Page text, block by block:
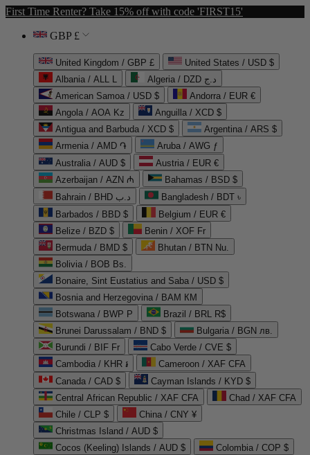
First Time Renter? Take 15% off with code 'FIRST15'
GBP £
United Kingdom / GBP £
United States / USD $
Albania / ALL L
Algeria / DZD د.ج
American Samoa / USD $
Andorra / EUR €
Angola / AOA Kz
Anguilla / XCD $
Antigua and Barbuda / XCD $
Argentina / ARS $
Armenia / AMD ֏
Aruba / AWG ƒ
Australia / AUD $
Austria / EUR €
Azerbaijan / AZN ₼
Bahamas / BSD $
Bahrain / BHD د.ب
Bangladesh / BDT ৳
Barbados / BBD $
Belgium / EUR €
Belize / BZD $
Benin / XOF Fr
Bermuda / BMD $
Bhutan / BTN Nu.
Bolivia / BOB Bs.
Bonaire, Sint Eustatius and Saba / USD $
Bosnia and Herzegovina / BAM КМ
Botswana / BWP P
Brazil / BRL R$
Brunei Darussalam / BND $
Bulgaria / BGN лв.
Burundi / BIF Fr
Cabo Verde / CVE $
Cambodia / KHR ៛
Cameroon / XAF CFA
Canada / CAD $
Cayman Islands / KYD $
Central African Republic / XAF CFA
Chad / XAF CFA
Chile / CLP $
China / CNY ¥
Christmas Island / AUD $
Cocos (Keeling) Islands / AUD $
Colombia / COP $